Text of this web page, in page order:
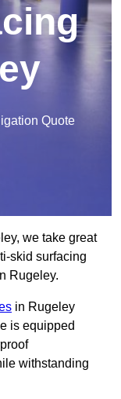
Quote
we take great
skid surfacing
Rugeley.
in Rugeley
is equipped
withstanding